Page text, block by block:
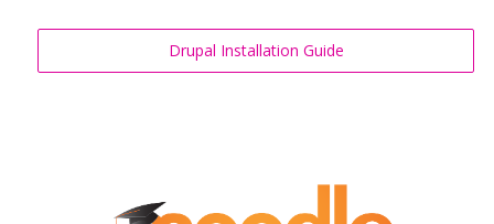
Drupal Installation Guide